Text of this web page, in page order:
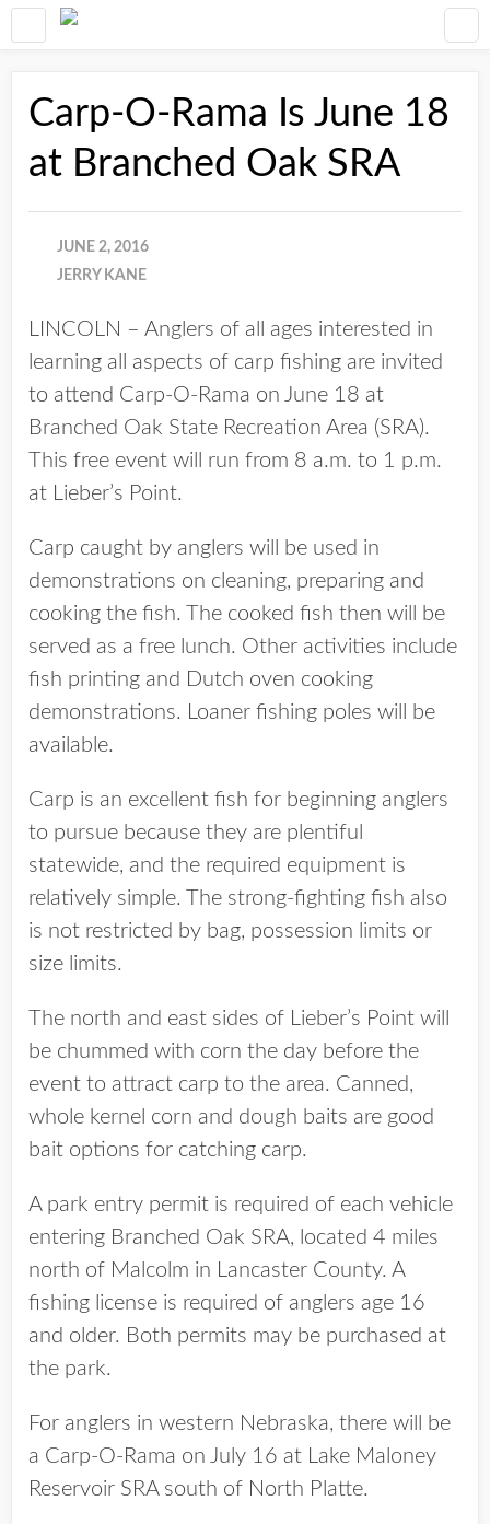
Carp-O-Rama Is June 18
at Branched Oak SRA
JUNE 2, 2016
JERRY KANE
LINCOLN – Anglers of all ages interested in
learning all aspects of carp fishing are invited
to attend Carp-O-Rama on June 18 at
Branched Oak State Recreation Area (SRA).
This free event will run from 8 a.m. to 1 p.m.
at Lieber’s Point.
Carp caught by anglers will be used in
demonstrations on cleaning, preparing and
cooking the fish. The cooked fish then will be
served as a free lunch. Other activities include
fish printing and Dutch oven cooking
demonstrations. Loaner fishing poles will be
available.
Carp is an excellent fish for beginning anglers
to pursue because they are plentiful
statewide, and the required equipment is
relatively simple. The strong-fighting fish also
is not restricted by bag, possession limits or
size limits.
The north and east sides of Lieber’s Point will
be chummed with corn the day before the
event to attract carp to the area. Canned,
whole kernel corn and dough baits are good
bait options for catching carp.
A park entry permit is required of each vehicle
entering Branched Oak SRA, located 4 miles
north of Malcolm in Lancaster County. A
fishing license is required of anglers age 16
and older. Both permits may be purchased at
the park.
For anglers in western Nebraska, there will be
a Carp-O-Rama on July 16 at Lake Maloney
Reservoir SRA south of North Platte.